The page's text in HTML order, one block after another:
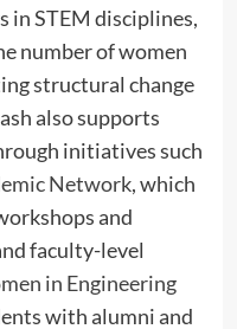
in STEM disciplines,
number of women
structural change
also supports
initiatives such
Network, which
and
faculty-level
in Engineering
with alumni and